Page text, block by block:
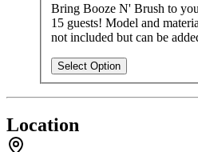
Bring Booze N' Brush to
15 guests! Model and
not included but can be
Select Option
Location